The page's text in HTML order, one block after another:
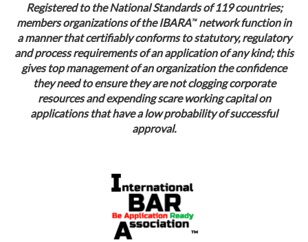
Registered to the National Standards of 119 countries;
members organizations of the IBARA™network function in
a manner that certifiably conforms to statutory, regulatory
and process requirements of an application of any kind; this
gives top management of an organization the confidence
they need to ensure they are not clogging corporate
resources and expending scare working capital on
applications that have a low probability of successful
approval.